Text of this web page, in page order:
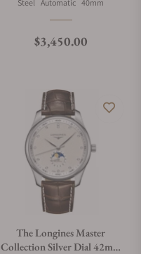
Steel Automatic 40mm
Regular price
$3,450.00
The Longines Master
Collection Silver Dial 42mm